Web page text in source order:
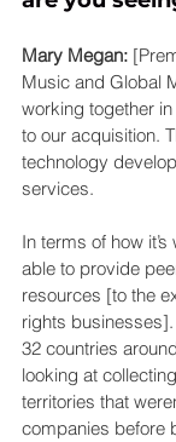
Mary Megan:
Music and Global
working together
to our acquisition.
technology
services.
In terms of how
able to provide
resources [to the
rights
32 countries
looking at
territories that
companies before